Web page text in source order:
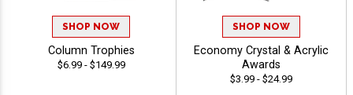
SHOP NOW
Column Trophies
$6.99 - $149.99
SHOP NOW
Economy Crystal & Acrylic
Awards
$3.99 - $24.99